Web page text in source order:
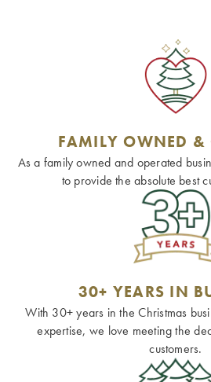
FAMILY OWNED &
As a family owned and operated
to provide the absolute best
30+ YEARS IN
With 30+ years in the Christmas
expertise, we love meeting the
customers.